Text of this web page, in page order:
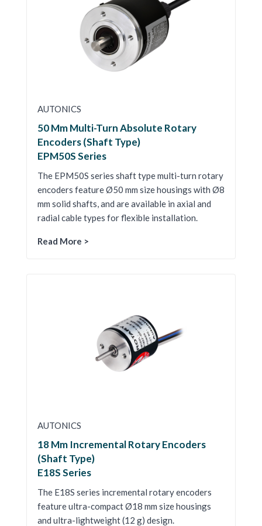
AUTONICS
50 Mm Multi-Turn Absolute Rotary
Encoders (Shaft Type)
EPM50S Series
The EPM50S series shaft type multi-turn rotary
encoders feature Ø50 mm size housings with Ø8
mm solid shafts, and are available in axial and
radial cable types for flexible installation.
Read More >
AUTONICS
18 Mm Incremental Rotary Encoders
(Shaft Type)
E18S Series
The E18S series incremental rotary encoders
feature ultra-compact Ø18 mm size housings
and ultra-lightweight (12 g) design.